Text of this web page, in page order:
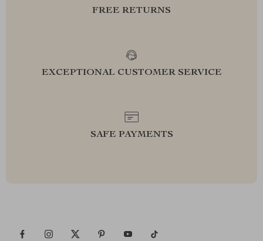
FREE RETURNS
EXCEPTIONAL CUSTOMER SERVICE
SAFE PAYMENTS